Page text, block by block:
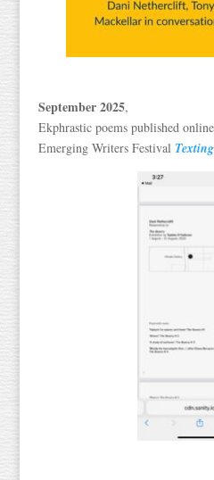
September 2025,
Ekphrastic poems published
Emerging Writers Festival